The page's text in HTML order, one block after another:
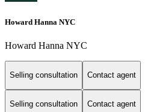
Howard Hanna NYC
Howard Hanna NYC
Selling consultation Contact agent
Selling consultation Contact agent